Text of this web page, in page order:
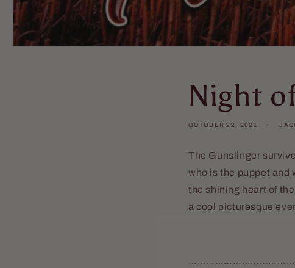
Night
OCTOBER 22, 2021
The Gunslinger
who is the puppet and
the shining heart of
a cool picturesque